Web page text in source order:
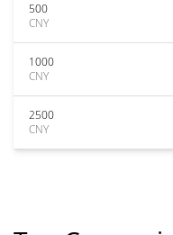
500
CNY
1000
CNY
2500
CNY